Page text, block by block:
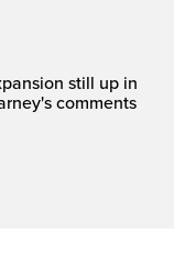
still up in
comments